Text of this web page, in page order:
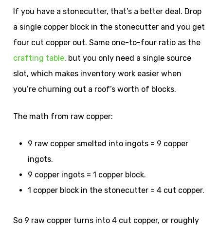
If you have a stonecutter, that’s a better deal. Drop
a single copper block in the stonecutter and you get
four cut copper out. Same one-to-four ratio as the
crafting table, but you only need a single source
slot, which makes inventory work easier when
you’re churning out a roof’s worth of blocks.
The math from raw copper:
9 raw copper smelted into ingots = 9 copper
ingots.
9 copper ingots = 1 copper block.
1 copper block in the stonecutter = 4 cut copper.
So 9 raw copper turns into 4 cut copper, or roughly